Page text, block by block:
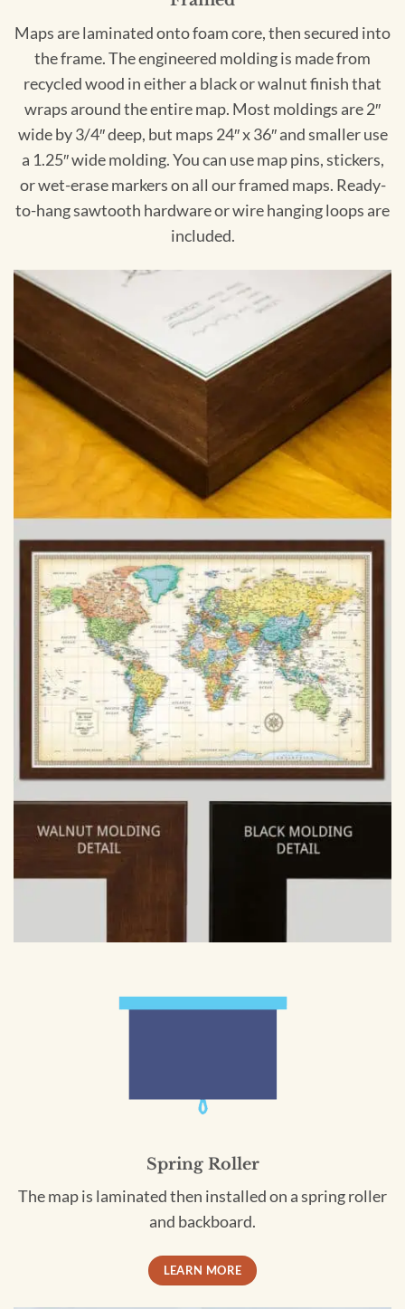
Maps are laminated onto foam core, then secured into
the frame. The engineered molding is made from
recycled wood in either a black or walnut finish that
wraps around the entire map. Most moldings are 2″
wide by 3/4″ deep, but maps 24″ x 36″ and smaller use
a 1.25″ wide molding. You can use map pins, stickers,
or wet-erase markers on all our framed maps. Ready-
to-hang sawtooth hardware or wire hanging loops are
included.
Spring Roller
The map is laminated then installed on a spring roller
and backboard.
LEARN MORE